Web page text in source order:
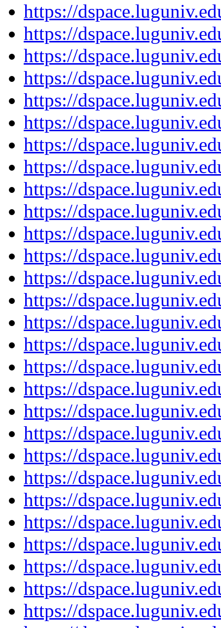
https://
https://
https://
https://
https://
https://
https://
https://
https://
https://
https://
https://
https://
https://
https://
https://
https://
https://
https://
https://
https://
https://
https://
https://
https://
https://
https://
https://